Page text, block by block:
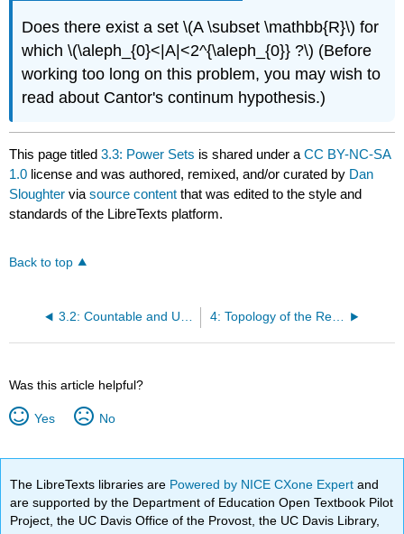
Does there exist a set \(A \subset \mathbb{R}\) for
which \(\aleph_{0}<|A|<2^{\aleph_{0}} ?\) (Before
working too long on this problem, you may wish to
read about Cantor's continum hypothesis.)
This page titled3.3: Power Sets is shared under aCC BY-NC-SA
1.0 license and was authored, remixed, and/or curated by Dan
Sloughter viasource content that was edited to the style and
standards of the LibreTexts platform.
Back to top
3.2: Countable and Uncountable Sets 4: Topology of the Real Line
Was this article helpful?
Yes No
The LibreTexts libraries are Powered by NICE CXone Expertand
are supported by the Department of Education Open Textbook Pilot
Project, the UC Davis Office of the Provost, the UC Davis Library,